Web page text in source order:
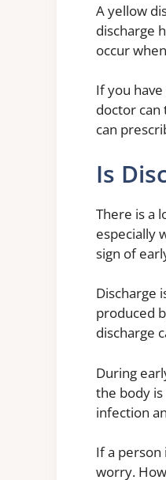
A yellow
discharge
occur
If you
doctor can
can
Is
There is a
especially
sign of
Discharge
produced
discharge
During
the body
infection
If a person
worry.